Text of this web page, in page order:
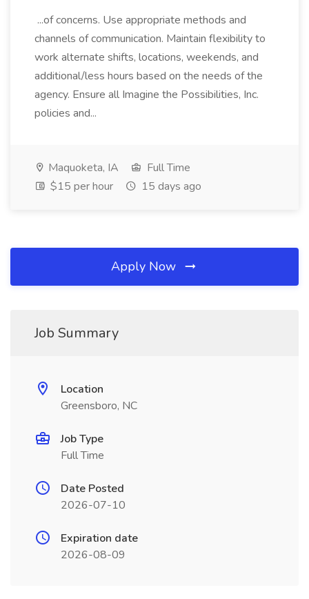
...of concerns. Use appropriate methods and
channels of communication. Maintain flexibility to
work alternate shifts, locations, weekends, and
additional/less hours based on the needs of the
agency. Ensure all Imagine the Possibilities, Inc.
policies and...
Maquoketa, IA
Full Time
$15 per hour
15 days ago
Apply Now
Job Summary
Location
Greensboro, NC
Job Type
Full Time
Date Posted
2026-07-10
Expiration date
2026-08-09